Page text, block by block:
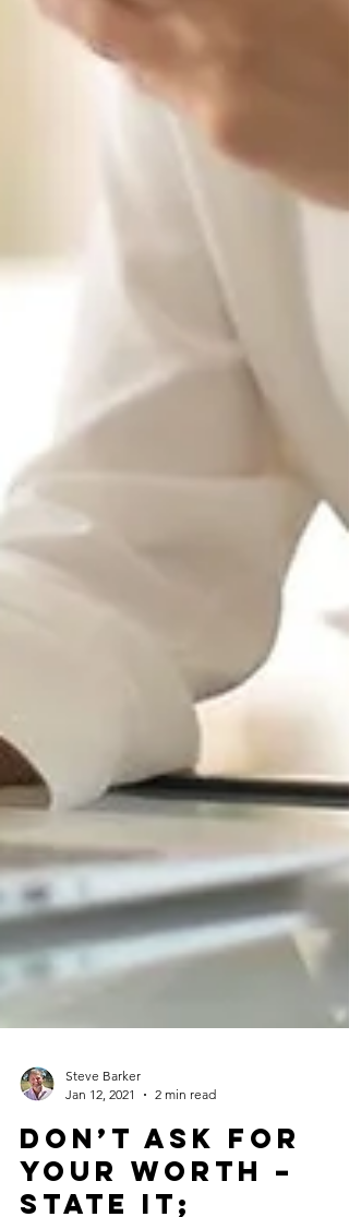
Jan 12, 2021
2 min read
Don’t Ask for